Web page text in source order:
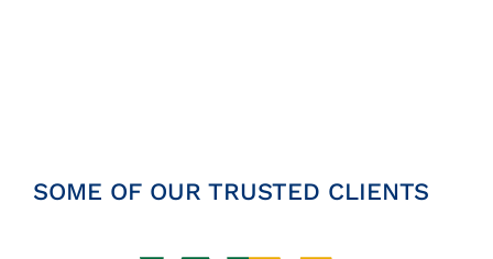
SOME OF OUR TRUSTED CLIENTS